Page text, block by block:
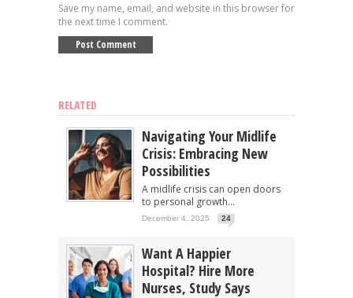
Save my name, email, and website in this browser for
the next time I comment.
RELATED
Navigating Your Midlife
Crisis: Embracing New
Possibilities
A midlife crisis can open doors
to personal growth...
December 4, 2025 24
Want A Happier
Hospital? Hire More
Nurses, Study Says